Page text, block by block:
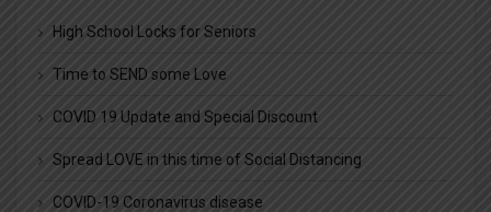
High School Locks for Seniors
Time to SEND some Love
COVID 19 Update and Special Discount
Spread LOVE in this time of Social Distancing
COVID-19 Coronavirus disease